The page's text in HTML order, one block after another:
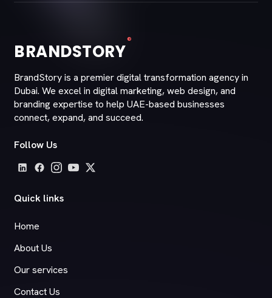
BRANDSTORY
®
BrandStory is a premier digital transformation agency in
Dubai. We excel in digital marketing, web design, and
branding expertise to help UAE-based businesses
connect, expand, and succeed.
Follow Us
Quick links
Home
About Us
Our services
Contact Us